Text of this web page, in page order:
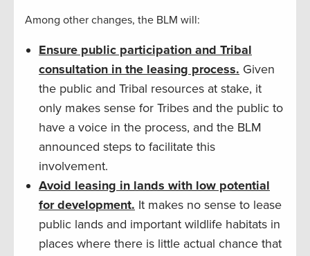
Among other changes, the BLM will:
Ensure public participation and Tribal
consultation in the leasing process. Given
the public and Tribal resources at stake, it
only makes sense for Tribes and the public to
have a voice in the process, and the BLM
announced steps to facilitate this
involvement.
Avoid leasing in lands with low potential
for development. It makes no sense to lease
public lands and important wildlife habitats in
places where there is little actual chance that